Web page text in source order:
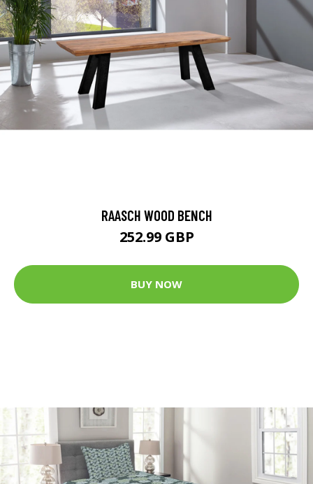
RAASCH WOOD BENCH
252.99 GBP
BUY NOW